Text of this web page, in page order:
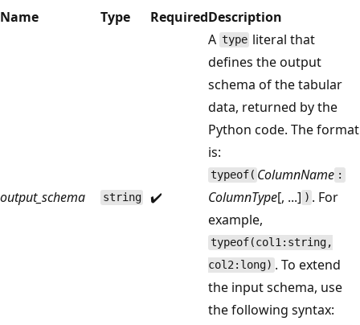
Name Type RequiredDescription
output_schema string ✔️
A type literal that
defines the output
schema of the tabular
data, returned by the
Python code. The format
is:
typeof( ColumnName :
ColumnType[, ...] ) . For
example,
typeof(col1:string,
col2:long) . To extend
the input schema, use
the following syntax: